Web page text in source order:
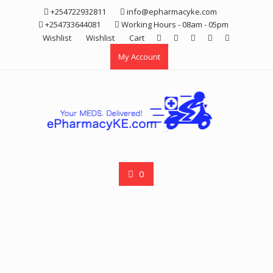
+254722932811
info@epharmacyke.com
+254733644081
Working Hours - 08am - 05pm
Wishlist
Wishlist
Cart
My Account
0